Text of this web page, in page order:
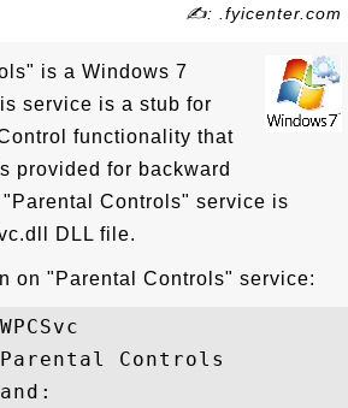
✍: .fyicenter.com
is a Windows 7
service is a stub for
functionality that
provided for backward
Controls" service is
DLL file.
on "Parental Controls" service:
Controls